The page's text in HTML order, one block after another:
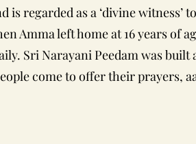
is regarded as a ‘divine
Amma left home at 16 years of
Sri Narayani Peedam was
come to offer their prayers,